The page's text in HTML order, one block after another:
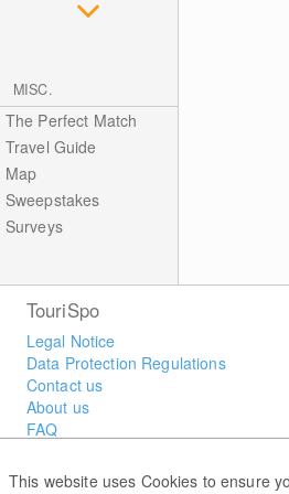
MISC.
The Perfect Match
Travel Guide
Map
Sweepstakes
Surveys
This website uses Cookies to ensure
TouriSpo
Legal Notice
Data Protection Regulations
Contact us
About us
FAQ
Widget